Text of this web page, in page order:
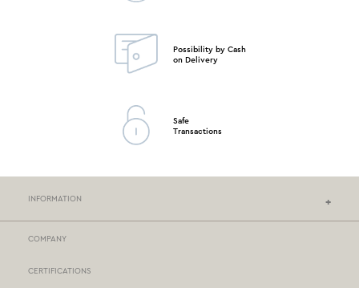
Possibility by Cash
on Delivery
Safe
Transactions
INFORMATION
COMPANY
CERTIFICATIONS